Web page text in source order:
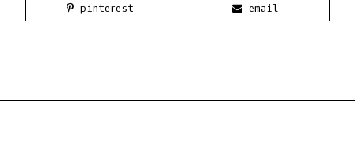
pinterest email